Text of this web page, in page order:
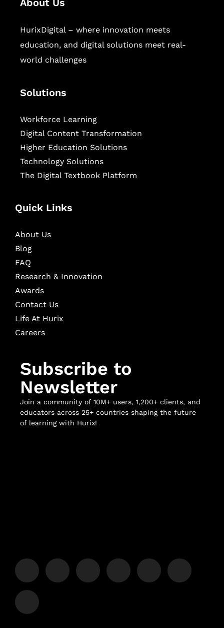
About Us
HurixDigital – where innovation meets
education, and digital solutions meet real-
world challenges
Solutions
Workforce Learning
Digital Content Transformation
Higher Education Solutions
Technology Solutions
The Digital Textbook Platform
Quick Links
About Us
Blog
FAQ
Research & Innovation
Awards
Contact Us
Life At Hurix
Careers
Subscribe to
Newsletter
Join a community of 10M+ users, 1,200+ clients, and
educators across 25+ countries shaping the future
of learning with Hurix!